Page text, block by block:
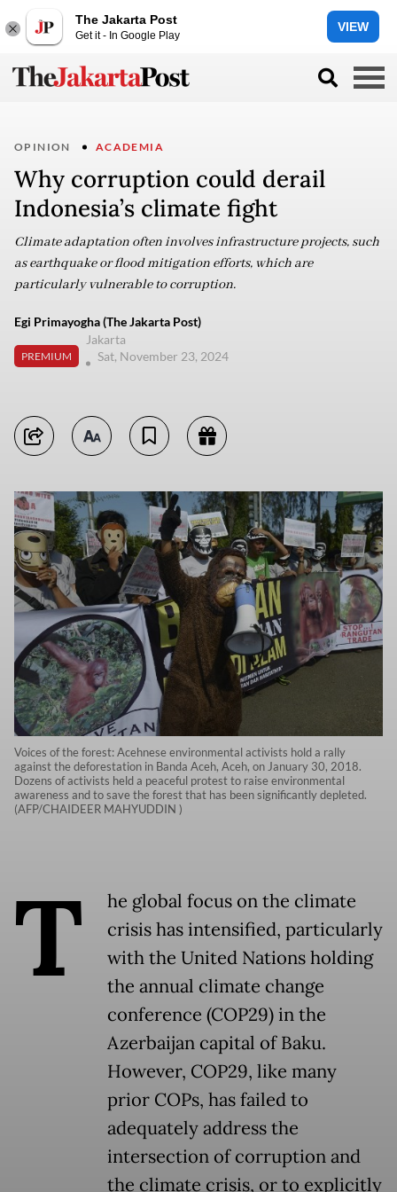
The Jakarta Post
Get it - In Google Play
VIEW
OPINION ACADEMIA
Why corruption could derail
Indonesia’s climate fight
Climate adaptation often involves infrastructure projects, such
as earthquake or flood mitigation efforts, which are
particularly vulnerable to corruption.
Egi Primayogha (The Jakarta Post)
PREMIUM
Jakarta
Sat, November 23, 2024
Voices of the forest: Acehnese environmental activists hold a rally
against the deforestation in Banda Aceh, Aceh, on January 30, 2018.
Dozens of activists held a peaceful protest to raise environmental
awareness and to save the forest that has been significantly depleted.
(AFP/CHAIDEER MAHYUDDIN )
T
he global focus on the climate
crisis has intensified, particularly
with the United Nations holding
the annual climate change
conference (COP29) in the
Azerbaijan capital of Baku.
However, COP29, like many
prior COPs, has failed to
adequately address the
intersection of corruption and
the climate crisis, or to explicitly